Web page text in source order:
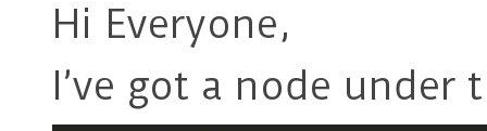
Hi Everyone,
I’ve got a node under